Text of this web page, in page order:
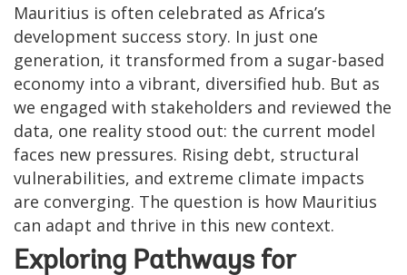
Mauritius is often celebrated as Africa’s
development success story. In just one
generation, it transformed from a sugar-based
economy into a vibrant, diversified hub. But as
we engaged with stakeholders and reviewed the
data, one reality stood out: the current model
faces new pressures. Rising debt, structural
vulnerabilities, and extreme climate impacts
are converging. The question is how Mauritius
can adapt and thrive in this new context.
Exploring Pathways for